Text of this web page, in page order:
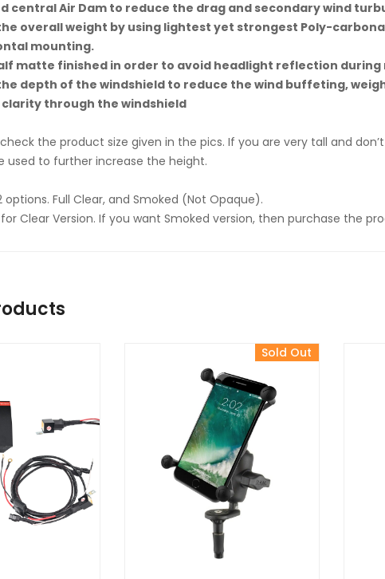
central Air Dam to reduce the drag and secondary wind
overall weight by using lightest yet strongest Poly-
mounting.
matte finished in order to avoid headlight reflection
depth of the windshield to reduce the wind buffeting,
clarity through the windshield
check the product size given in the pics. If you are very tall and
used to further increase the height.
options. Full Clear, and Smoked (Not Opaque).
for Clear Version. If you want Smoked version, then purchase the
Sold Out